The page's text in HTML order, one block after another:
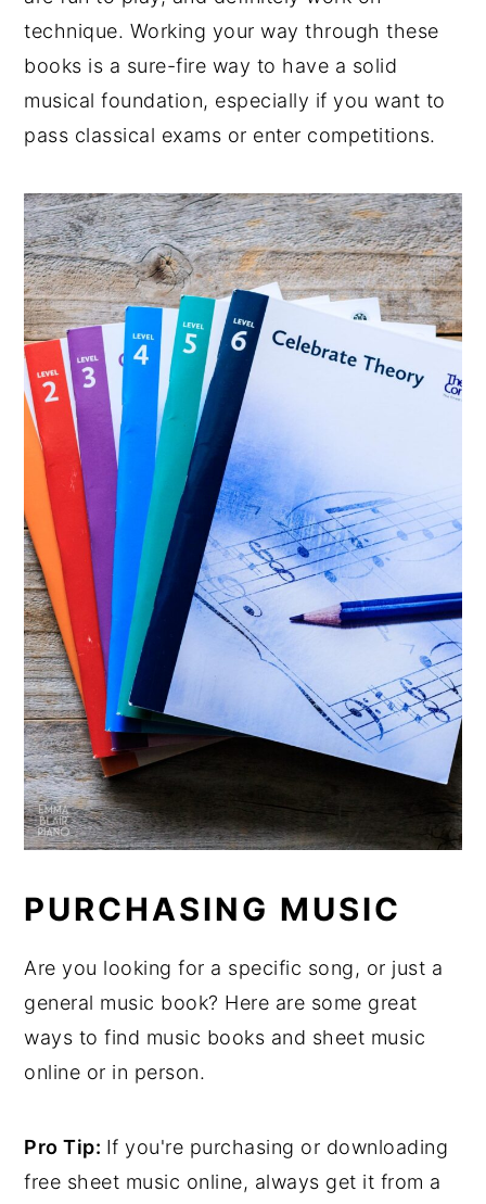
technique. Working your way through these
books is a sure-fire way to have a solid
musical foundation, especially if you want to
pass classical exams or enter competitions.
PURCHASING MUSIC
Are you looking for a specific song, or just a
general music book? Here are some great
ways to find music books and sheet music
online or in person.
Pro Tip: If you're purchasing or downloading
free sheet music online, always get it from a